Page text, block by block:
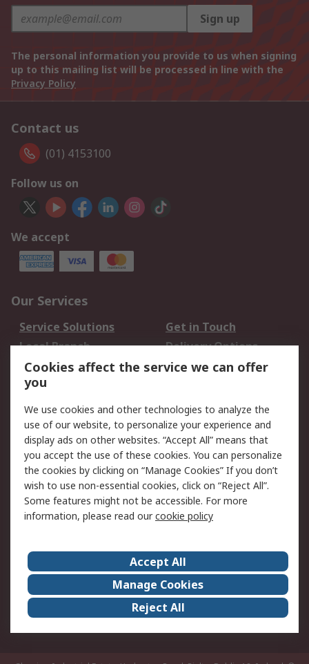
Sign up
The personal information you provide to us when signing
up to this mailing list will be processed in line with the
Privacy Policy
Contact us
(01) 4153100
Follow us on
We accept
Our Services
Service Solutions
Get in Touch
Local Branch
Delivery Options
Order History
Track Your Parcel
Returns
Legal
Cookie Policy
Email Security
Privacy Policy
Website Terms
Terms and Conditions
of Sale
RS Careers
Event Centre
ESG
Certifications
RS Group
Worldwide
Cookies affect the service we can offer
you
We use cookies and other technologies to analyze the
use of our website, to personalize your experience and
display ads on other websites. “Accept All” means that
you accept the use of these cookies. You can personalize
the cookies by clicking on “Manage Cookies” If you don’t
wish to use non-essential cookies, click on “Reject All”.
Some features might not be accessible. For more
information, please read ourcookie policy
Accept All
Manage Cookies
Reject All